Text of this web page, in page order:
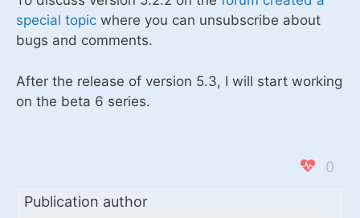
special topic where you can unsubscribe about
bugs and comments.
After the release of version 5.3, I will start working
on the beta 6 series.
0
Publication author